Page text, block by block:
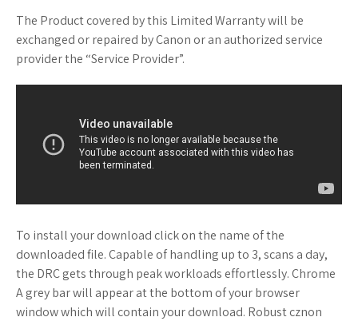
The Product covered by this Limited Warranty will be
exchanged or repaired by Canon or an authorized service
provider the “Service Provider”.
To install your download click on the name of the
downloaded file. Capable of handling up to 3, scans a day,
the DRC gets through peak workloads effortlessly. Chrome
A grey bar will appear at the bottom of your browser
window which will contain your download. Robust cznon